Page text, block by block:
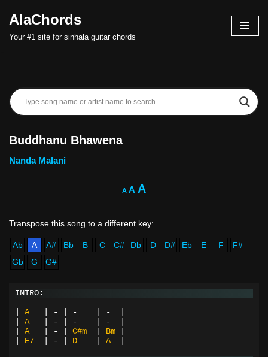
Skip
AlaChords
Your #1 site for sinhala guitar chords
Buddhanu Bhawena
Nanda Malani
A A A
Ab A A# Bb B C C# Db D D# Eb E F
F#
Gb
G G#
INTRO:
A - - -
A - - -
A - C#m Bm
E7 - D A